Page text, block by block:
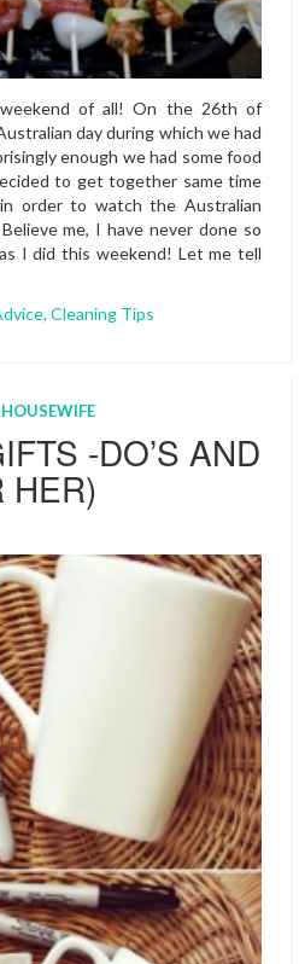
of all! On the 26th of
day during which we had
enough we had some food
to get together same time
order to watch the Australian
me, I have never done so
I did this weekend! Let me tell
, Cleaning Tips
-DO’S AND
HER)